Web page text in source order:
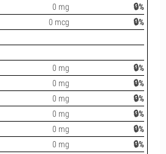
0 mg
🔒%
0 mcg 🔒%
0 mg
🔒%
0 mg
🔒%
0 mg
🔒%
0 mg
🔒%
0 mg
🔒%
0 mg
🔒%